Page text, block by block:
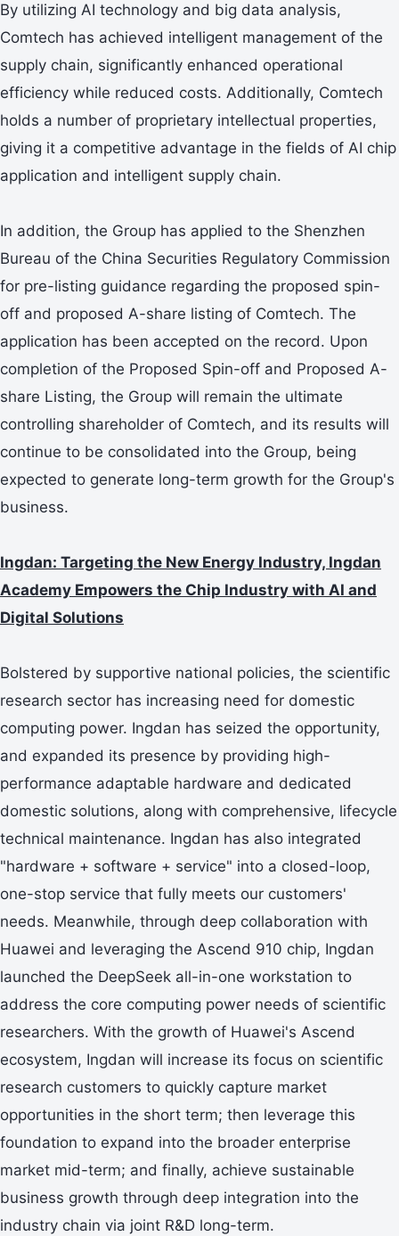
By utilizing AI technology and big data analysis,
Comtech has achieved intelligent management of the
supply chain, significantly enhanced operational
efficiency while reduced costs. Additionally, Comtech
holds a number of proprietary intellectual properties,
giving it a competitive advantage in the fields of AI chip
application and intelligent supply chain.
In addition, the Group has applied to the Shenzhen
Bureau of the China Securities Regulatory Commission
for pre-listing guidance regarding the proposed spin-
off and proposed A-share listing of Comtech. The
application has been accepted on the record. Upon
completion of the Proposed Spin-off and Proposed A-
share Listing, the Group will remain the ultimate
controlling shareholder of Comtech, and its results will
continue to be consolidated into the Group, being
expected to generate long-term growth for the Group's
business.
Ingdan: Targeting the New Energy Industry, Ingdan
Academy Empowers the Chip Industry with AI and
Digital Solutions
Bolstered by supportive national policies, the scientific
research sector has increasing need for domestic
computing power. Ingdan has seized the opportunity,
and expanded its presence by providing high-
performance adaptable hardware and dedicated
domestic solutions, along with comprehensive, lifecycle
technical maintenance. Ingdan has also integrated
"hardware + software + service" into a closed-loop,
one-stop service that fully meets our customers'
needs. Meanwhile, through deep collaboration with
Huawei and leveraging the Ascend 910 chip, Ingdan
launched the DeepSeek all-in-one workstation to
address the core computing power needs of scientific
researchers. With the growth of Huawei's Ascend
ecosystem, Ingdan will increase its focus on scientific
research customers to quickly capture market
opportunities in the short term; then leverage this
foundation to expand into the broader enterprise
market mid-term; and finally, achieve sustainable
business growth through deep integration into the
industry chain via joint R&D long-term.